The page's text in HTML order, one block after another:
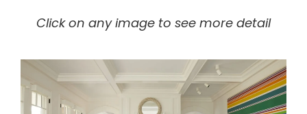
Click on any image to see more detail